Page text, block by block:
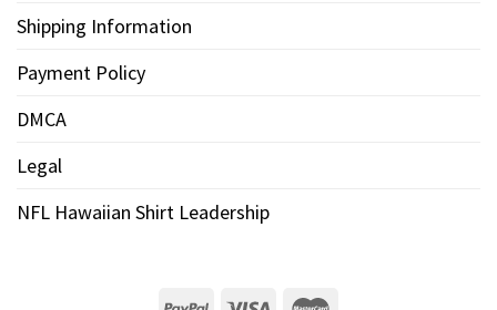
Shipping Information
Payment Policy
DMCA
Legal
NFL Hawaiian Shirt Leadership